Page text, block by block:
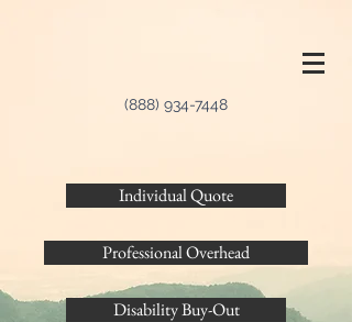
(888) 934-7448
Individual Quote
Professional Overhead
Disability Buy-Out